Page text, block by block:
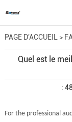
PAGE D'ACCUEIL >
Quel est le
:
For the professional